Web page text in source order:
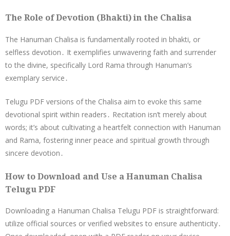
The Role of Devotion (Bhakti) in the Chalisa
The Hanuman Chalisa is fundamentally rooted in bhakti, or
selfless devotion․ It exemplifies unwavering faith and surrender
to the divine, specifically Lord Rama through Hanuman’s
exemplary service․
Telugu PDF versions of the Chalisa aim to evoke this same
devotional spirit within readers․ Recitation isn’t merely about
words; it’s about cultivating a heartfelt connection with Hanuman
and Rama, fostering inner peace and spiritual growth through
sincere devotion․
How to Download and Use a Hanuman Chalisa
Telugu PDF
Downloading a Hanuman Chalisa Telugu PDF is straightforward:
utilize official sources or verified websites to ensure authenticity․